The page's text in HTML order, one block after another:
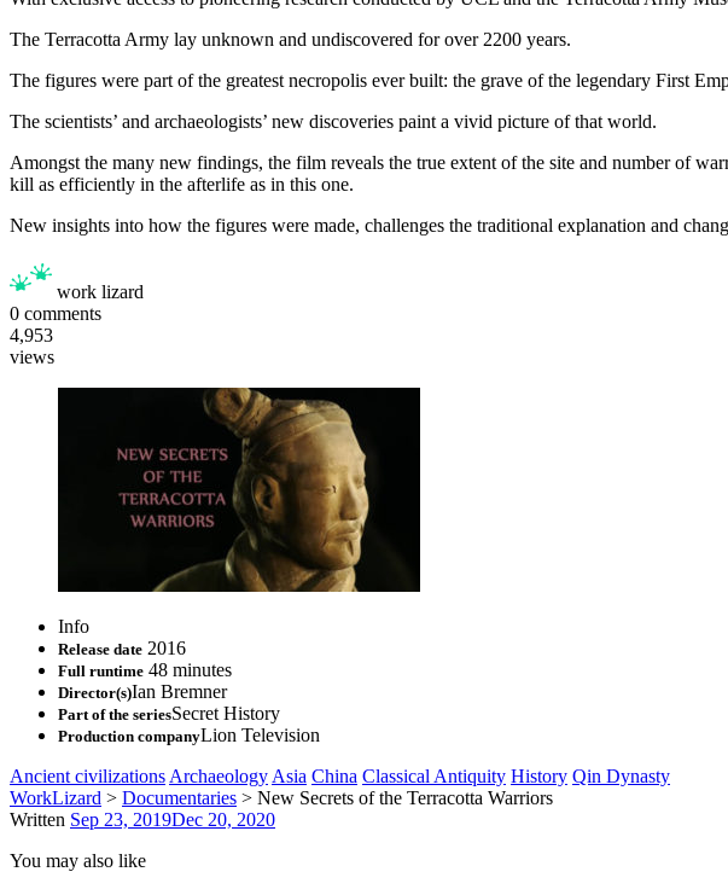
The Terracotta Army lay unknown and undiscovered for over 2200 years.
The figures were part of the greatest necropolis ever built: the grave of the legendary First
The scientists’ and archaeologists’ new discoveries paint a vivid picture of that world.
Amongst the many new findings, the film reveals the true extent of the site and number of
kill as efficiently in the afterlife as in this one.
New insights into how the figures were made, challenges the traditional explanation and
work lizard
0 comments
4,953
views
Info
Release date 2016
Full runtime 48 minutes
Director(s)Ian Bremner
Part of the seriesSecret History
Production companyLion Television
Ancient civilizations Archaeology Asia China Classical Antiquity History Qin Dynasty
WorkLizard > Documentaries > New Secrets of the Terracotta Warriors
Written Sep 23, 2019Dec 20, 2020
You may also like